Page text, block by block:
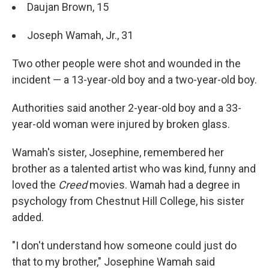
Daujan Brown, 15
Joseph Wamah, Jr., 31
Two other people were shot and wounded in the
incident — a 13-year-old boy and a two-year-old boy.
Authorities said another 2-year-old boy and a 33-
year-old woman were injured by broken glass.
Wamah's sister, Josephine, remembered her
brother as a talented artist who was kind, funny and
loved the Creedmovies. Wamah had a degree in
psychology from Chestnut Hill College, his sister
added.
"I don't understand how someone could just do
that to my brother," Josephine Wamah said